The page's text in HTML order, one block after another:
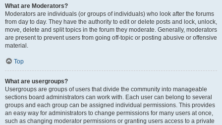
What are Moderators?
Moderators are individuals (or groups of individuals) who look after the forums
from day to day. They have the authority to edit or delete posts and lock, unlock,
move, delete and split topics in the forum they moderate. Generally, moderators
are present to prevent users from going off-topic or posting abusive or offensive
material.
Top
What are usergroups?
Usergroups are groups of users that divide the community into manageable
sections board administrators can work with. Each user can belong to several
groups and each group can be assigned individual permissions. This provides
an easy way for administrators to change permissions for many users at once,
such as changing moderator permissions or granting users access to a private